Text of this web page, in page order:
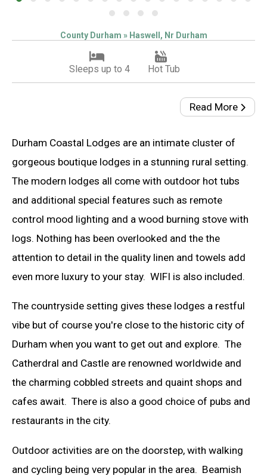
County Durham » Haswell, Nr Durham
Sleeps up to 4 Hot Tub
Read More
Durham Coastal Lodges are an intimate cluster of
gorgeous boutique lodges in a stunning rural setting.
The modern lodges all come with outdoor hot tubs
and additional special features such as remote
control mood lighting and a wood burning stove with
logs. Nothing has been overlooked and the the
attention to detail in the quality linen and towels add
even more luxury to your stay. WIFI is also included.
The countryside setting gives these lodges a restful
vibe but of course you're close to the historic city of
Durham when you want to get out and explore. The
Catherdral and Castle are renowned worldwide and
the charming cobbled streets and quaint shops and
cafes await. There is also a good choice of pubs and
restaurants in the city.
Outdoor activities are on the doorstep, with walking
and cycling being very popular in the area. Beamish